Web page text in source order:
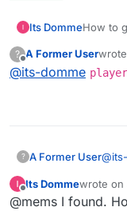
Its DommeHow to
?
Offline
A Former User
last
@its-domme
? A Former User@
Its Dommewrote on
last
@mems I found.